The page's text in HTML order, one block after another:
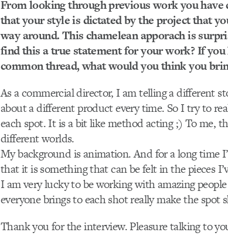
From looking through previous work you
that your style is dictated by the project that
way around. This chamelean apporach is
find this a true statement for your work? If
common thread, what would you think you
As a commercial director, I am telling a different
about a different product every time. So I try to
each spot. It is a bit like method acting ;) To me,
different worlds.
My background is animation. And for a long time
that it is something that can be felt in the pieces
I am very lucky to be working with amazing
everyone brings to each shot really make the spot
Thank you for the interview. Pleasure talking to